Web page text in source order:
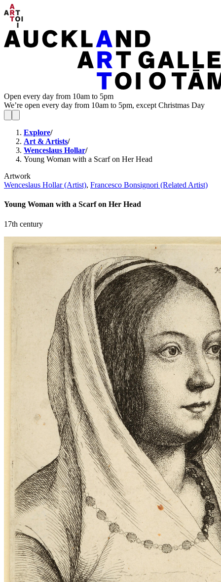
Open every day from 10am to 5pm
We’re open every day from 10am to 5pm, except Christmas Day
Explore/
Art & Artists/
Wenceslaus Hollar/
Young Woman with a Scarf on Her Head
Artwork
Wenceslaus Hollar (Artist), Francesco Bonsignori (Related Artist)
Young Woman with a Scarf on Her Head
17th century